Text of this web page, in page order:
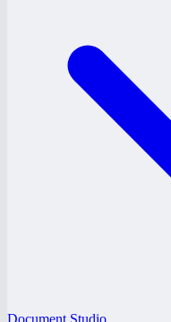
Document Studio